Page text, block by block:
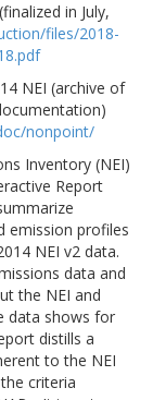
in July,
files/2018-
NEI (archive of
nonpoint/
Inventory (NEI)
Report
emission profiles
NEI v2 data.
data and
the NEI and
data shows for
distills a
to the NEI
criteria